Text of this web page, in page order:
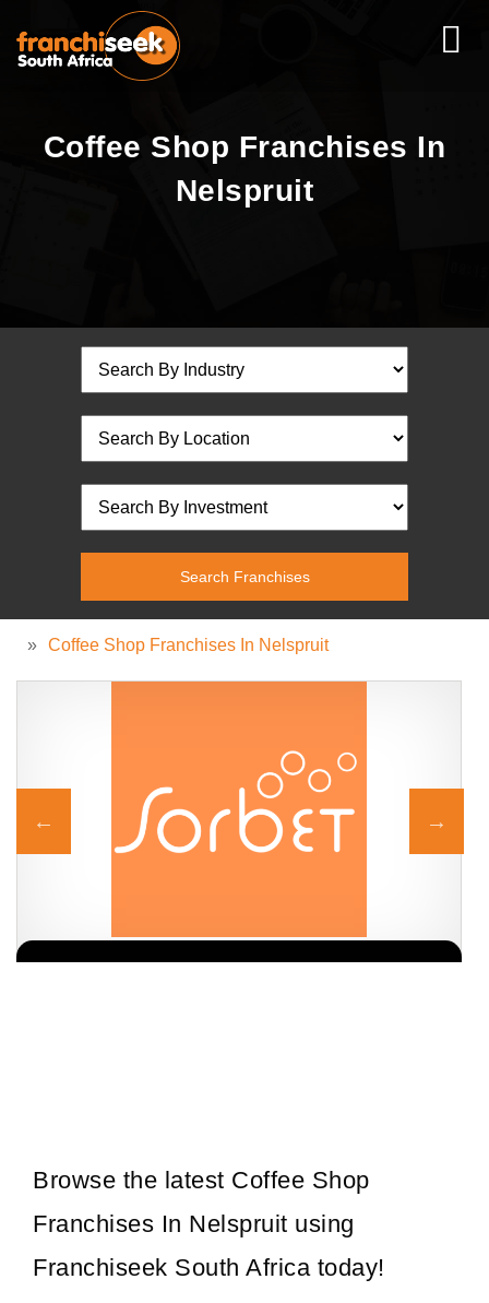
Coffee Shop Franchises In
Nelspruit
» Coffee Shop Franchises In Nelspruit
Browse the latest Coffee Shop
Franchises In Nelspruit using
Franchiseek South Africa today!